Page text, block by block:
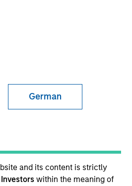
German
and its content is strictly
within the meaning of